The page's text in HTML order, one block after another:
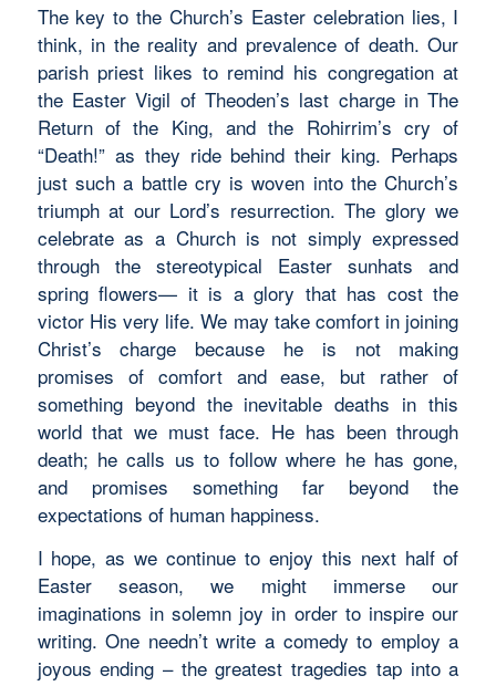
The key to the Church’s Easter celebration lies, I
think, in the reality and prevalence of death. Our
parish priest likes to remind his congregation at
the Easter Vigil of Theoden’s last charge inThe
Return of the King, and the Rohirrim’s cry of
“Death!” as they ride behind their king. Perhaps
just such a battle cry is woven into the Church’s
triumph at our Lord’s resurrection. The glory we
celebrate as a Church is not simply expressed
through the stereotypical Easter sunhats and
spring flowers— it is a glory that has cost the
victor His very life. We may take comfort in joining
Christ’s charge because he is not making
promises of comfort and ease, but rather of
something beyond the inevitable deaths in this
world that we must face. He has been through
death; he calls us to follow where he has gone,
and promises something far beyond the
expectations of human happiness.
I hope, as we continue to enjoy this next half of
Easter season, we might immerse our
imaginations in solemn joy in order to inspire our
writing. One needn’t write a comedy to employ a
joyous ending – the greatest tragedies tap into a